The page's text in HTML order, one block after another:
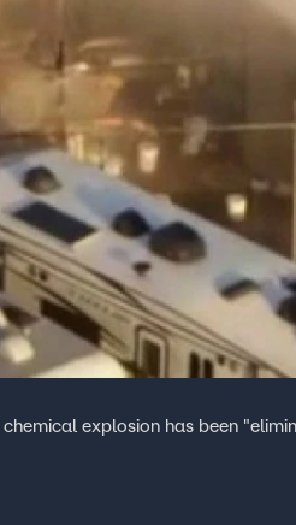
explosion has been